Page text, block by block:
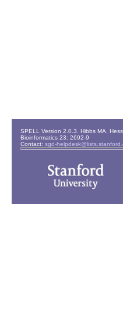
SPELL Version 2.0.3. Hibbs MA,
Bioinformatics 23: 2692-9
Contact: sgd-